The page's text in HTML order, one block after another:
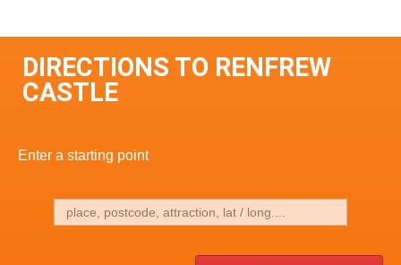
DIRECTIONS TO RENFREW
CASTLE
Enter a starting point